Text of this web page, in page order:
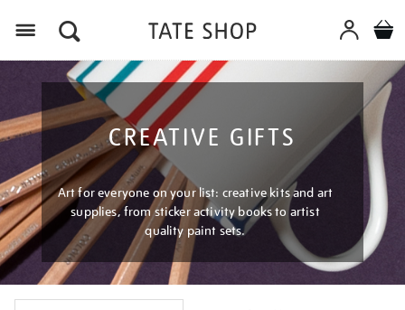
CREATIVE GIFTS
Art for everyone on your list: creative kits and art
supplies, from sticker activity books to artist
quality paint sets.